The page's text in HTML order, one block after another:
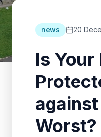
news 20
Is
Worst?